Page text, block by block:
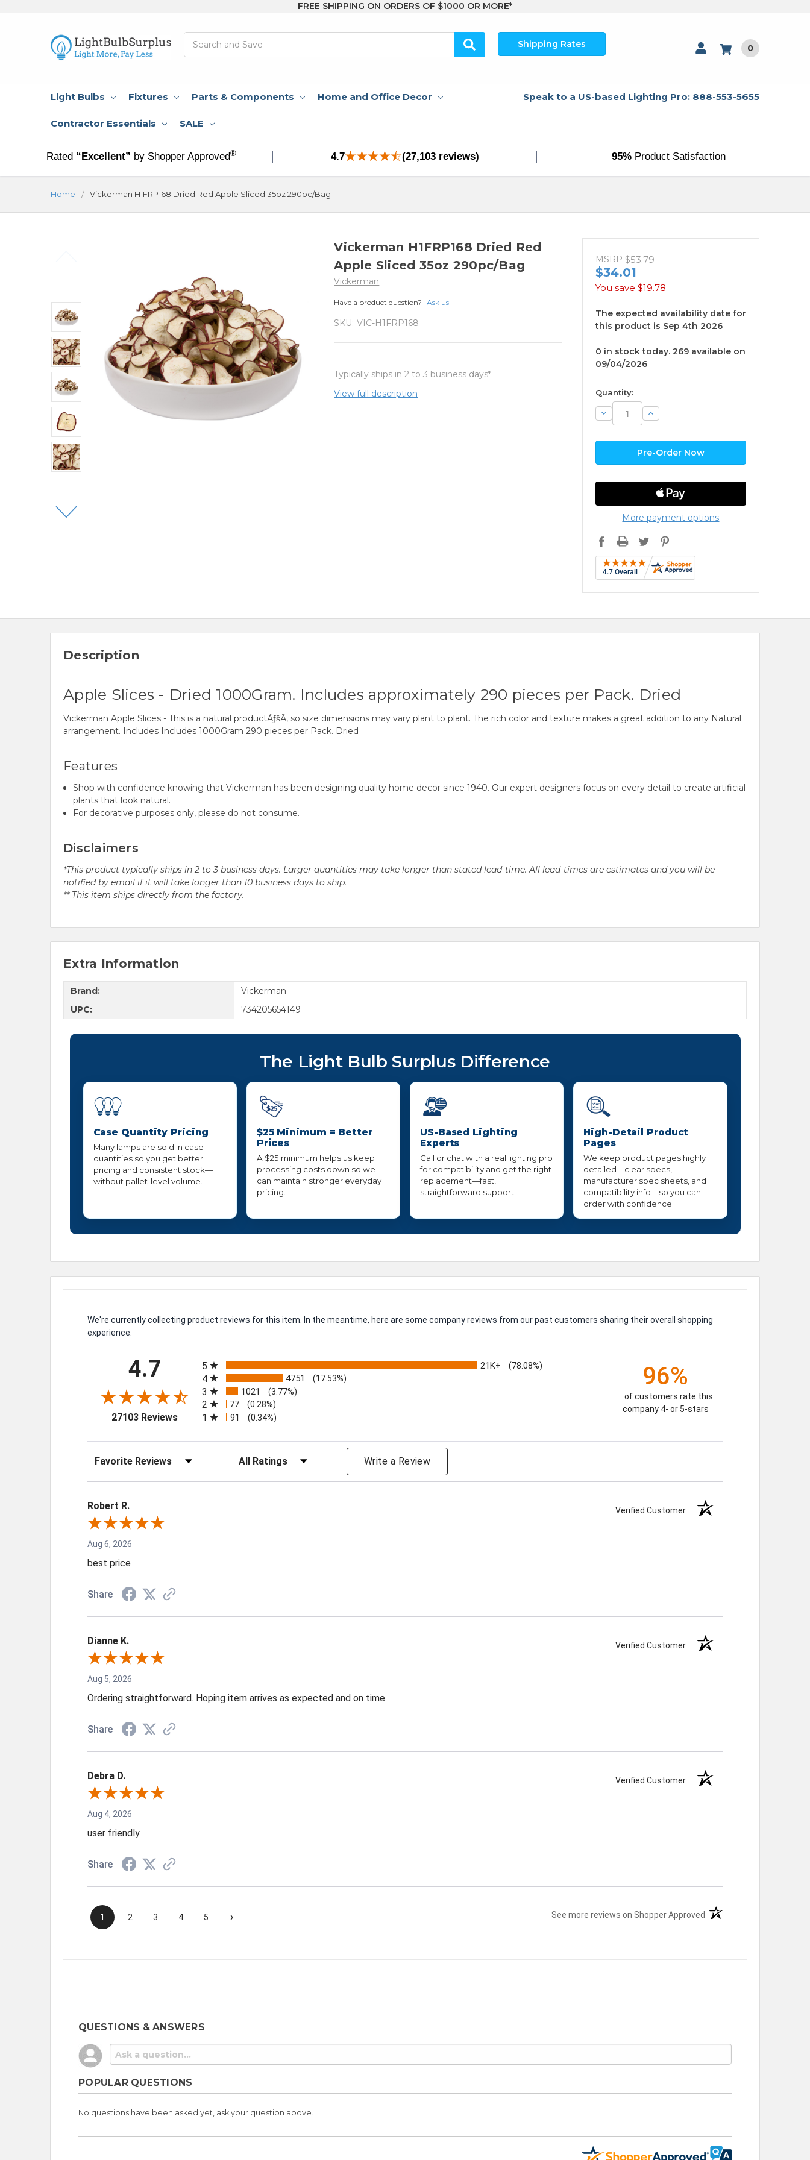
FREE SHIPPING ON ORDERS OF $1000 OR MORE*
Shipping Rates 0
Light Bulbs Fixtures Parts & Components Home and Office Decor
Contractor Essentials SALE
Speak to a US-based Lighting Pro: 888-553-5655
Rated “Excellent” by Shopper Approved® 4.7 (27,103 reviews) 95%Product Satisfaction
Home Vickerman H1FRP168 Dried Red Apple Sliced 35oz 290pc/Bag
Vickerman H1FRP168 Dried Red
Apple Sliced 35oz 290pc/Bag
Vickerman
Have a product question? Ask us
SKU: VIC-H1FRP168
Typically ships in 2 to 3 business days*
View full description
MSRP $53.79
$34.01
You save $19.78
The expected availability date for
this product is Sep 4th 2026
0 in stock today. 269 available on
09/04/2026
available
Quantity:
Decrease
Quantity:
Increase
Quantity:
More payment options
Description
Apple Slices - Dried 1000Gram. Includes approximately 290 pieces per Pack. Dried
Vickerman Apple Slices - This is a natural productÃƒšÃ‚ so size dimensions may vary plant to plant. The rich color and texture makes a great addition to any Natural
arrangement. Includes Includes 1000Gram 290 pieces per Pack. Dried
Features
Shop with confidence knowing that Vickerman has been designing quality home decor since 1940. Our expert designers focus on every detail to create artificial
plants that look natural.
For decorative purposes only, please do not consume.
Disclaimers
*This product typically ships in 2 to 3 business days. Larger quantities may take longer than stated lead-time. All lead-times are estimates and you will be
notified by email if it will take longer than 10 business days to ship.
** This item ships directly from the factory.
Extra Information
Brand:
Vickerman
UPC:
734205654149
The Light Bulb Surplus Difference
Case Quantity Pricing
Many lamps are sold in case
quantities so you get better
pricing and consistent stock—
without pallet-level volume.
$25 Minimum = Better
Prices
A $25 minimum helps us keep
processing costs down so we
can maintain stronger everyday
pricing.
US-Based Lighting
Experts
Call or chat with a real lighting pro
for compatibility and get the right
replacement—fast,
straightforward support.
High-Detail Product
Pages
We keep product pages highly
detailed—clear specs,
manufacturer spec sheets, and
compatibility info—so you can
order with confidence.
We're currently collecting product reviews for this item. In the meantime, here are some company reviews from our past customers sharing their overall shopping
experience.
4.7
27103 Reviews(opens in a new tab)
5
21K+ (78.08%)
4 4751 (17.53%)
3 1021 (3.77%)
2 77 (0.28%)
1 91 (0.34%)
96%
of customers rate this
company 4- or 5-stars
Sort Reviews Filter Reviews by Rating Write a Review
Robert R. Verified Customer
Aug 6, 2026
best price
Share
Dianne K. Verified Customer
Aug 5, 2026
Ordering straightforward. Hoping item arrives as expected and on time.
Share
Debra D. Verified Customer
Aug 4, 2026
user friendly
Share
1 2 3 4 5 › See more reviews on Shopper Approved (opens in a new tab)
QUESTIONS & ANSWERS
POPULAR QUESTIONS
No questions have been asked yet, ask your question above.